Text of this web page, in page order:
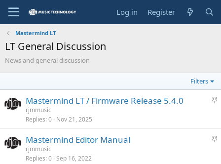
Log in Register
Mastermind LT
LT General Discussion
News and general discussion
Filters
S
k
Mastermind LT / Firmware Release 5.4.0
rjmmusic
Replies 0 Nov 21, 2025
S
Mastermind Editor Manual
rjmmusic
Replies 0 Sep 16, 2022